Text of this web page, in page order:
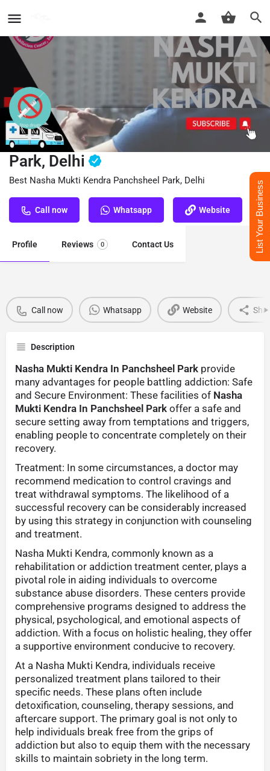
Nasha Mukti Kendra Panchsheel
Park, Delhi
Best Nasha Mukti Kendra Panchsheel Park, Delhi
Call now Whatsapp Website
Profile Reviews 0 Contact Us
Call now Whatsapp Website
Description
Nasha Mukti Kendra In Panchsheel Park provide
many advantages for people battling addiction: Safe
and Secure Environment: These facilities of Nasha
Mukti Kendra In Panchsheel Park offer a safe and
secure setting away from temptations and triggers,
enabling people to concentrate completely on their
recovery.
Treatment: In some circumstances, a doctor may
recommend medication to control cravings and
treat withdrawal symptoms. The likelihood of a
successful recovery can be considerably increased
by using this strategy in conjunction with counseling
and treatment.
Nasha Mukti Kendra, commonly known as a
rehabilitation or addiction treatment center, plays a
pivotal role in aiding individuals to overcome
substance abuse disorders. These centers provide
comprehensive programs designed to address the
physical, psychological, and emotional aspects of
addiction. With a focus on holistic healing, they offer
a supportive environment conducive to recovery.
At a Nasha Mukti Kendra, individuals receive
personalized treatment plans tailored to their
specific needs. These plans often include
detoxification, counseling, therapy sessions, and
aftercare support. The primary goal is not only to
help individuals break free from the grips of
addiction but also to equip them with the necessary
skills to maintain sobriety in the long term.
List Your Business